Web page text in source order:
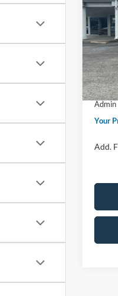
Bend
VIN:
Model:
In
Ford
Price
SSE
Retail
Admin
Your
Add.